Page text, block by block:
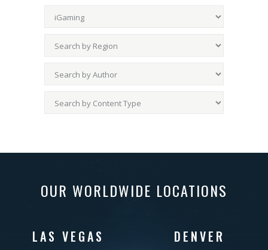
OUR WORLDWIDE LOCATIONS
LAS VEGAS DENVER